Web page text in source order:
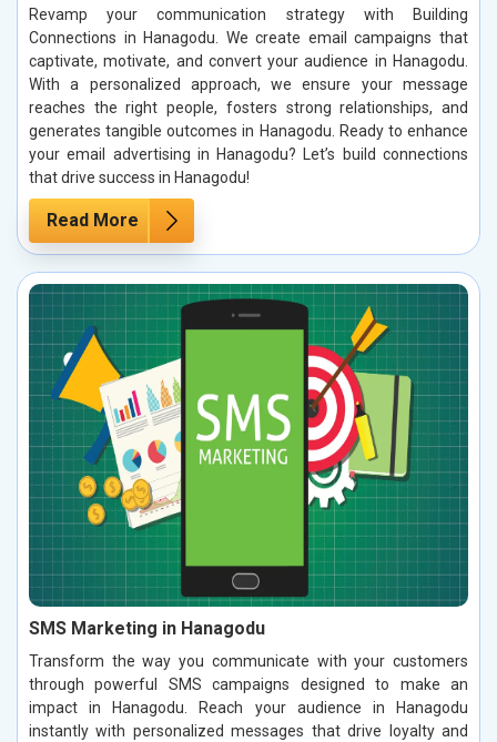
Revamp your communication strategy with Building
Connections in Hanagodu. We create email campaigns that
captivate, motivate, and convert your audience in Hanagodu.
With a personalized approach, we ensure your message
reaches the right people, fosters strong relationships, and
generates tangible outcomes in Hanagodu. Ready to enhance
your email advertising in Hanagodu? Let’s build connections
that drive success in Hanagodu!
Read More
SMS Marketing in Hanagodu
Transform the way you communicate with your customers
through powerful SMS campaigns designed to make an
impact in Hanagodu. Reach your audience in Hanagodu
instantly with personalized messages that drive loyalty and